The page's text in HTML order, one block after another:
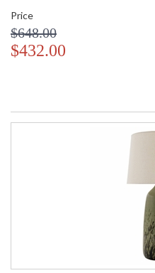
Price
$648.00
$432.00